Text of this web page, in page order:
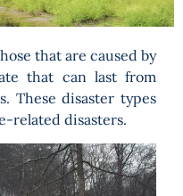
that are caused by
that can last from
These disaster types
related disasters.